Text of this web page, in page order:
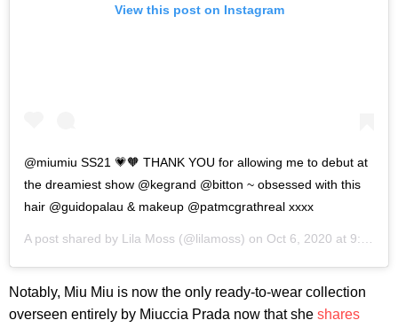
View this post on Instagram
@miumiu SS21 💗🧡 THANK YOU for allowing me to debut at
the dreamiest show @kegrand @bitton ~ obsessed with this
hair @guidopalau & makeup @patmcgrathreal xxxx
A post shared by Lila Moss (@lilamoss) on Oct 6, 2020 at 9:16am PDT
Notably, Miu Miu is now the only ready-to-wear collection
overseen entirely by Miuccia Prada now that she shares